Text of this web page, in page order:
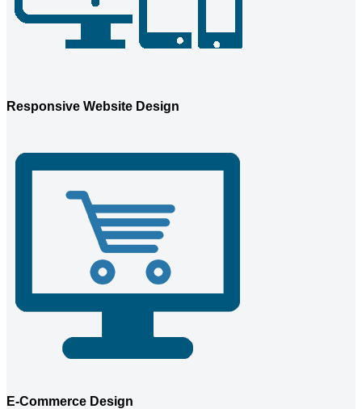
Responsive Website Design
E-Commerce Design